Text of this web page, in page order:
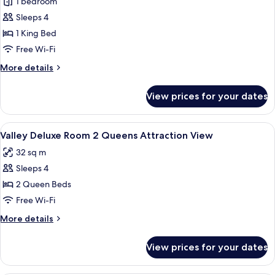
Non-
Smoking
for
Valley
Deluxe
Room
Attraction
Sleeps 4
1 King Bed
Free Wi-Fi
More details
More
Deluxe
Room
King
Attraction
View
View prices for your dates
View
all
photos
for
Valley
Deluxe
Room
2
Attraction
View
A hotel room with two beds, a desk,
4
Valley Deluxe Room 2 Queens Attraction View
32 sq m
Sleeps 4
2 Queen Beds
Free Wi-Fi
More details
More
Deluxe
View prices for your dates